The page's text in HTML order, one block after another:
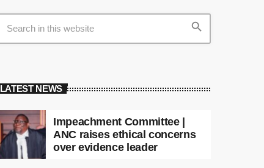
search
LATEST NEWS
Impeachment Committee |
ANC raises ethical concerns
over evidence leader